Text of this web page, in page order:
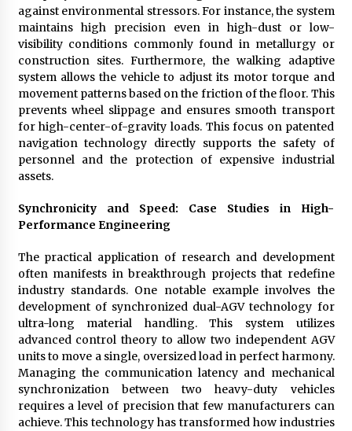
against environmental stressors. For instance, the system
maintains high precision even in high-dust or low-
visibility conditions commonly found in metallurgy or
construction sites. Furthermore, the walking adaptive
system allows the vehicle to adjust its motor torque and
movement patterns based on the friction of the floor. This
prevents wheel slippage and ensures smooth transport
for high-center-of-gravity loads. This focus on patented
navigation technology directly supports the safety of
personnel and the protection of expensive industrial
assets.
Synchronicity and Speed: Case Studies in High-
Performance Engineering
The practical application of research and development
often manifests in breakthrough projects that redefine
industry standards. One notable example involves the
development of synchronized dual-AGV technology for
ultra-long material handling. This system utilizes
advanced control theory to allow two independent AGV
units to move a single, oversized load in perfect harmony.
Managing the communication latency and mechanical
synchronization between two heavy-duty vehicles
requires a level of precision that few manufacturers can
achieve. This technology has transformed how industries